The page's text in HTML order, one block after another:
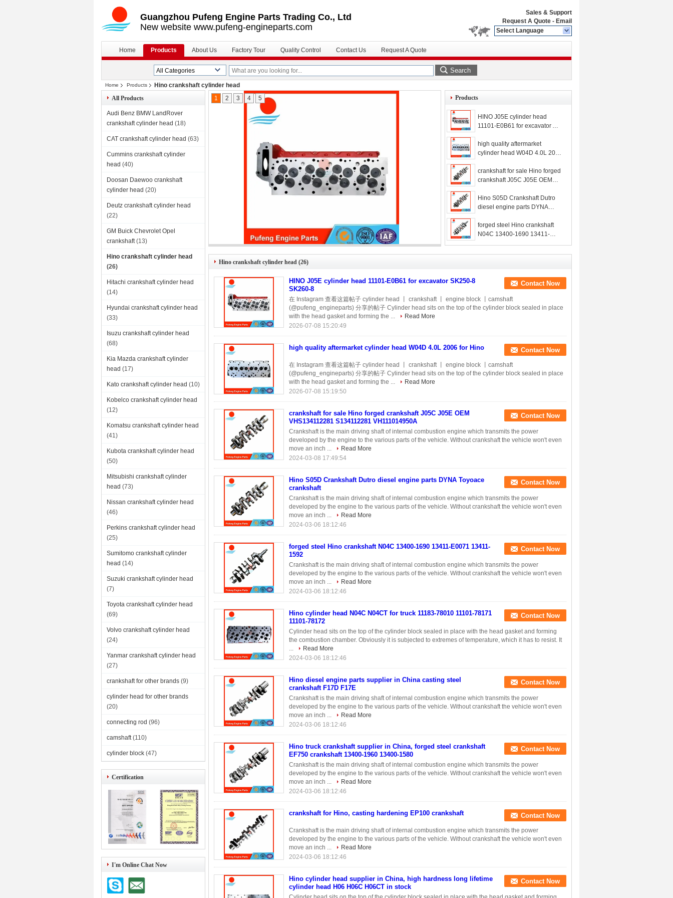
Guangzhou Pufeng Engine Parts Trading Co., Ltd
New website www.pufeng-engineparts.com
Sales & Support
Request A Quote - Email
Select Language
Home Products About Us Factory Tour Quality Control Contact Us Request A Quote
Search
Home Products
Hino crankshaft cylinder head
All Products
Audi Benz BMW LandRover
crankshaft cylinder head (18)
CAT crankshaft cylinder head (63)
Cummins crankshaft cylinder
head (40)
Doosan Daewoo crankshaft
cylinder head (20)
Deutz crankshaft cylinder head
(22)
GM Buick Chevrolet Opel
crankshaft (13)
Hino crankshaft cylinder head
(26)
Hitachi crankshaft cylinder head
(14)
Hyundai crankshaft cylinder head
(33)
Isuzu crankshaft cylinder head
(68)
Kia Mazda crankshaft cylinder
head (17)
Kato crankshaft cylinder head (10)
Kobelco crankshaft cylinder head
(12)
Komatsu crankshaft cylinder head
(41)
Kubota crankshaft cylinder head
(50)
Mitsubishi crankshaft cylinder
head (73)
Nissan crankshaft cylinder head
(46)
Perkins crankshaft cylinder head
(25)
Sumitomo crankshaft cylinder
head (14)
Suzuki crankshaft cylinder head
(7)
Toyota crankshaft cylinder head
(69)
Volvo crankshaft cylinder head
(24)
Yanmar crankshaft cylinder head
(27)
crankshaft for other brands (9)
cylinder head for other brands
(20)
connecting rod (96)
camshaft (110)
cylinder block (47)
Certification
I'm Online Chat Now
1 2 3 4 5 Products
HINO J05E cylinder head
11101-E0B61 for excavator
high quality aftermarket
cylinder head W04D 4.0L 2006
crankshaft for sale Hino forged
crankshaft J05C J05E OEM
VH111014950A
Hino S05D Crankshaft Dutro
diesel engine parts DYNA
forged steel Hino crankshaft
N04C 13400-1690 13411-
Hino crankshaft cylinder head (26)
HINO J05E cylinder head 11101-E0B61 for excavator SK250-8
SK260-8
Contact Now
在 Instagram 查看这篇帖子 cylinder head 丨 crankshaft 丨 engine block 丨camshaft
(@pufeng_engineparts) 分享的帖子 Cylinder head sits on the top of the cylinder block sealed in place
with the head gasket and forming the ...
Read More
2026-07-08 15:20:49
high quality aftermarket cylinder head W04D 4.0L 2006 for Hino Contact Now
在 Instagram 查看这篇帖子 cylinder head 丨 crankshaft 丨 engine block 丨camshaft
(@pufeng_engineparts) 分享的帖子 Cylinder head sits on the top of the cylinder block sealed in place
with the head gasket and forming the ...
Read More
2026-07-08 15:19:50
crankshaft for sale Hino forged crankshaft J05C J05E OEM
VHS134112281 S134112281 VH111014950A
Contact Now
Crankshaft is the main driving shaft of internal combustion engine which transmits the power
developed by the engine to the various parts of the vehicle. Without crankshaft the vehicle won't even
move an inch ...
Read More
2024-03-08 17:49:54
Hino S05D Crankshaft Dutro diesel engine parts DYNA Toyoace
crankshaft
Contact Now
Crankshaft is the main driving shaft of internal combustion engine which transmits the power
developed by the engine to the various parts of the vehicle. Without crankshaft the vehicle won't even
move an inch ...
Read More
2024-03-06 18:12:46
forged steel Hino crankshaft N04C 13400-1690 13411-E0071 13411-
1592
Contact Now
Crankshaft is the main driving shaft of internal combustion engine which transmits the power
developed by the engine to the various parts of the vehicle. Without crankshaft the vehicle won't even
move an inch ...
Read More
2024-03-06 18:12:46
Hino cylinder head N04C N04CT for truck 11183-78010 11101-78171
11101-78172
Contact Now
Cylinder head sits on the top of the cylinder block sealed in place with the head gasket and forming
the combustion chamber. Obviously it is subjected to extremes of temperature, which it has to resist. It
...
Read More
2024-03-06 18:12:46
Hino diesel engine parts supplier in China casting steel
crankshaft F17D F17E
Contact Now
Crankshaft is the main driving shaft of internal combustion engine which transmits the power
developed by the engine to the various parts of the vehicle. Without crankshaft the vehicle won't even
move an inch ...
Read More
2024-03-06 18:12:46
Hino truck crankshaft supplier in China, forged steel crankshaft
EF750 crankshaft 13400-1960 13400-1580
Contact Now
Crankshaft is the main driving shaft of internal combustion engine which transmits the power
developed by the engine to the various parts of the vehicle. Without crankshaft the vehicle won't even
move an inch ...
Read More
2024-03-06 18:12:46
crankshaft for Hino, casting hardening EP100 crankshaft Contact Now
Crankshaft is the main driving shaft of internal combustion engine which transmits the power
developed by the engine to the various parts of the vehicle. Without crankshaft the vehicle won't even
move an inch ...
Read More
2024-03-06 18:12:46
Hino cylinder head supplier in China, high hardness long lifetime
cylinder head H06 H06C H06CT in stock
Contact Now